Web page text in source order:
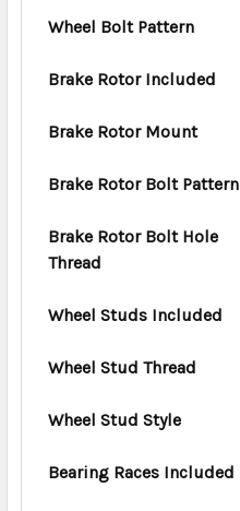
Wheel Bolt Pattern
Brake Rotor Included
Brake Rotor Mount
Brake Rotor Bolt Pattern
Brake Rotor Bolt Hole
Thread
Wheel Studs Included
Wheel Stud Thread
Wheel Stud Style
Bearing Races Included